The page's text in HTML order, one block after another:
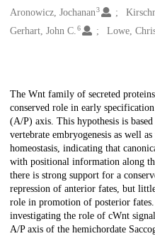
Aronowicz, Jochanan3
Gerhart, John C. 6 Lowe,
Description
The Wnt family of secreted
conserved role in early
(A/P) axis. This hypothesis is
vertebrate embryogenesis as well
homeostasis, indicating that
with positional information along
there is strong support for a
repression of anterior fates, but
role in promotion of posterior
investigating the role of cWnt
A/P axis of the hemichordate